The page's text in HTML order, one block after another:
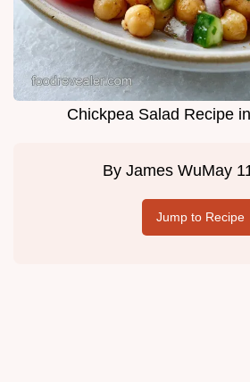
Chickpea Salad Recipe
By James WuMay
Jump to Recipe